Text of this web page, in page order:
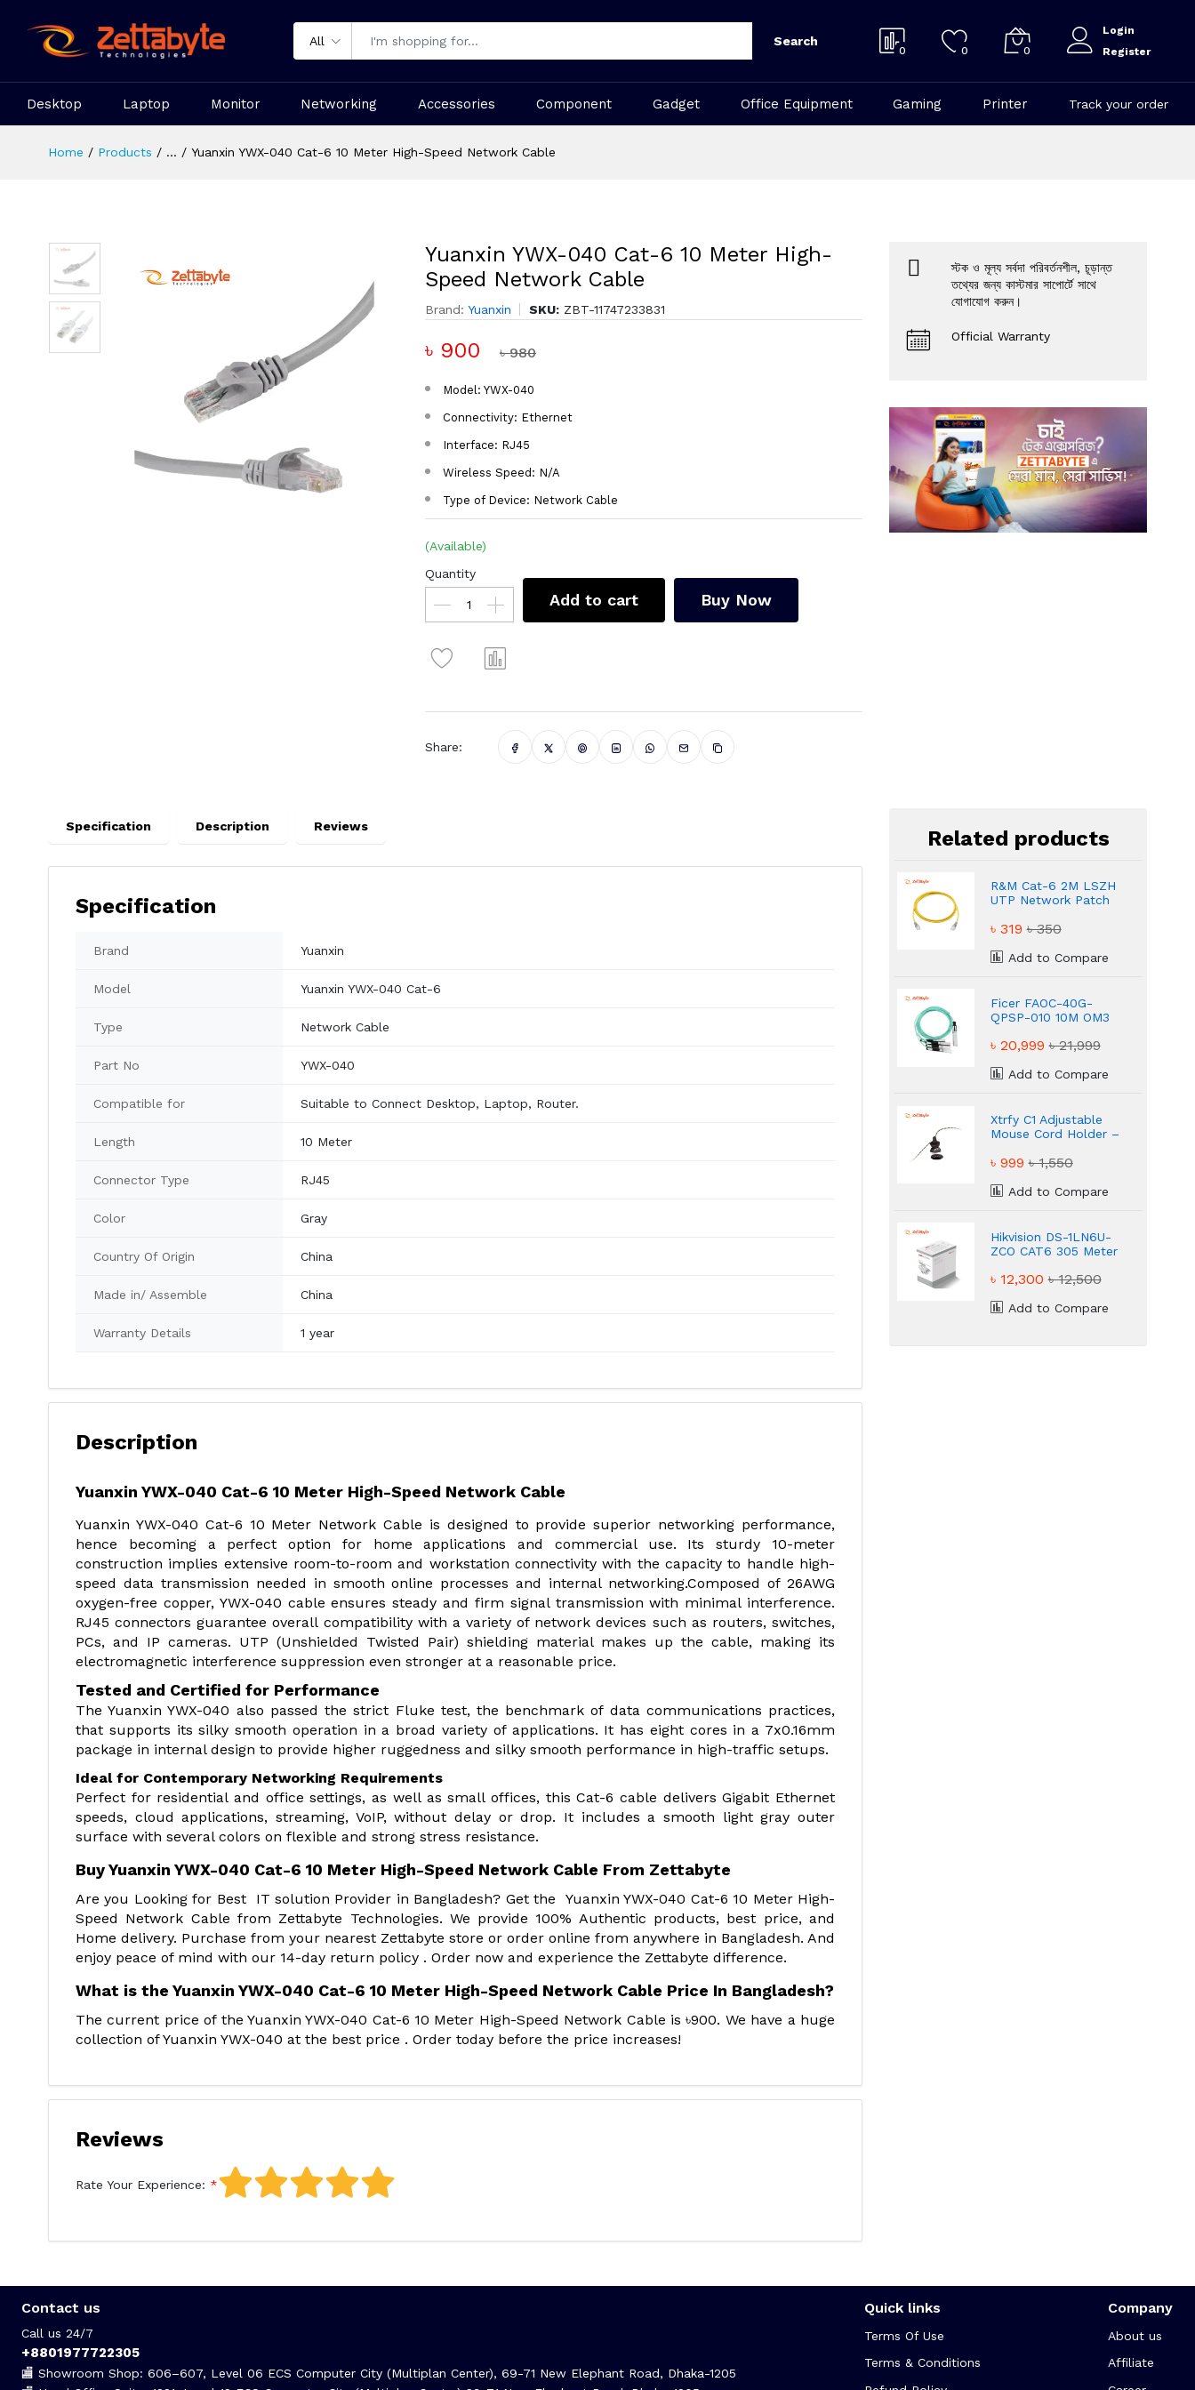
All Search
0 0 0
Login
Register
Desktop Laptop Monitor Networking Accessories Component Gadget Office Equipment Gaming Printer Track your order
Home Products ... Yuanxin YWX-040 Cat-6 10 Meter High-Speed Network Cable
Yuanxin YWX-040 Cat-6 10 Meter High-
Speed Network Cable
Brand: Yuanxin SKU:ZBT-11747233831
৳ 900 ৳ 980
Model: YWX-040
Connectivity: Ethernet
Interface: RJ45
Wireless Speed: N/A
Type of Device: Network Cable
(Available)
Quantity
Add to cart Buy Now
Share:
স্টক ও মূল্য সর্বদা পরিবর্তনশীল, চূড়ান্ত
তথ্যের জন্য কাস্টমার সাপোর্টে সাথে
যোগাযোগ করুন।
Official Warranty
Specification Description Reviews
Specification
Brand Yuanxin
Model Yuanxin YWX-040 Cat-6
Type Network Cable
Part No YWX-040
Compatible for Suitable to Connect Desktop, Laptop, Router.
Length 10 Meter
Connector Type RJ45
Color Gray
Country Of Origin China
Made in/ Assemble China
Warranty Details 1 year
Description
Yuanxin YWX-040 Cat-6 10 Meter High-Speed Network Cable
Yuanxin YWX-040 Cat-6 10 Meter Network Cable is designed to provide superior networking performance,
hence becoming a perfect option for home applications and commercial use. Its sturdy 10-meter
construction implies extensive room-to-room and workstation connectivity with the capacity to handle high-
speed data transmission needed in smooth online processes and internal networking.Composed of 26AWG
oxygen-free copper, YWX-040 cable ensures steady and firm signal transmission with minimal interference.
RJ45 connectors guarantee overall compatibility with a variety of network devices such as routers, switches,
PCs, and IP cameras. UTP (Unshielded Twisted Pair) shielding material makes up the cable, making its
electromagnetic interference suppression even stronger at a reasonable price.
Tested and Certified for Performance
The Yuanxin YWX-040 also passed the strict Fluke test, the benchmark of data communications practices,
that supports its silky smooth operation in a broad variety of applications. It has eight cores in a 7x0.16mm
package in internal design to provide higher ruggedness and silky smooth performance in high-traffic setups.
Ideal for Contemporary Networking Requirements
Perfect for residential and office settings, as well as small offices, this Cat-6 cable delivers Gigabit Ethernet
speeds, cloud applications, streaming, VoIP, without delay or drop. It includes a smooth light gray outer
surface with several colors on flexible and strong stress resistance.
Buy Yuanxin YWX-040 Cat-6 10 Meter High-Speed Network Cable From Zettabyte
Are you Looking for Best IT solution Provider in Bangladesh? Get the Yuanxin YWX-040 Cat-6 10 Meter High-
Speed Network Cable from Zettabyte Technologies. We provide 100% Authentic products, best price, and
Home delivery. Purchase from your nearest Zettabyte store or order online from anywhere in Bangladesh. And
enjoy peace of mind with our 14-day return policy . Order now and experience the Zettabyte difference.
What is the Yuanxin YWX-040 Cat-6 10 Meter High-Speed Network Cable Price In Bangladesh?
The current price of the Yuanxin YWX-040 Cat-6 10 Meter High-Speed Network Cable is ৳900. We have a huge
collection of Yuanxin YWX-040 at the best price . Order today before the price increases!
Reviews
Rate Your Experience:
Related products
R&M Cat-6 2M LSZH
UTP Network Patch
৳ 319৳ 350
Add to Compare
Ficer FAOC-40G-
QPSP-010 10M OM3
Optical Cable
৳ 20,999৳ 21,999
Add to Compare
Xtrfy C1 Adjustable
Mouse Cord Holder –
Cable Tangle-Free
৳ 999৳ 1,550
Add to Compare
Hikvision DS-1LN6U-
ZCO CAT6 305 Meter
৳ 12,300৳ 12,500
Add to Compare
Contact us
Call us 24/7
+8801977722305
🏬 Showroom Shop: 606–607, Level 06 ECS Computer City (Multiplan Center), 69-71 New Elephant Road, Dhaka-1205
Quick links
Terms Of Use
Terms & Conditions
Company
About us
Affiliate